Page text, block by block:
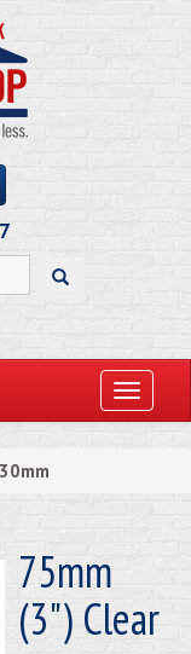
Toggle
75mm
(3") Clear